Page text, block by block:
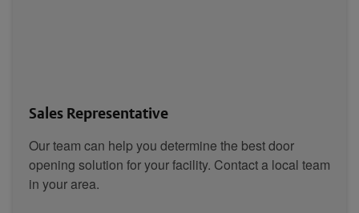
Sales Representative
Our team can help you determine the best door
opening solution for your facility. Contact a local team
in your area.